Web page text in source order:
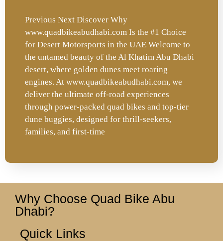
Previous Next Discover Why
www.quadbikeabudhabi.com Is the #1 Choice
for Desert Motorsports in the UAE Welcome to
the untamed beauty of the Al Khatim Abu Dhabi
desert, where golden dunes meet roaring
engines. At www.quadbikeabudhabi.com, we
deliver the ultimate off-road experiences
through power-packed quad bikes and top-tier
dune buggies, designed for thrill-seekers,
families, and first-time
Why Choose Quad Bike Abu
Dhabi?
Quick Links